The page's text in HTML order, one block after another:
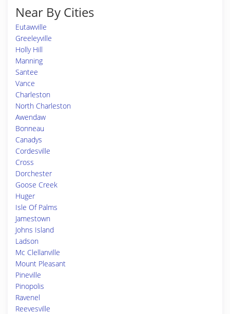
Near By Cities
Eutawville
Greeleyville
Holly Hill
Manning
Santee
Vance
Charleston
North Charleston
Awendaw
Bonneau
Canadys
Cordesville
Cross
Dorchester
Goose Creek
Huger
Isle Of Palms
Jamestown
Johns Island
Ladson
Mc Clellanville
Mount Pleasant
Pineville
Pinopolis
Ravenel
Reevesville